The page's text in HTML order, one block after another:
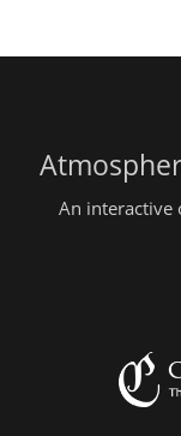
An interactive